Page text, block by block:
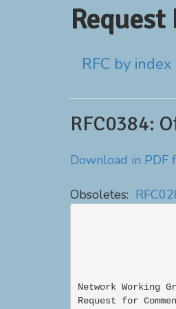
RFC by index
RFC0384:
Download in PDF
Obsoletes: